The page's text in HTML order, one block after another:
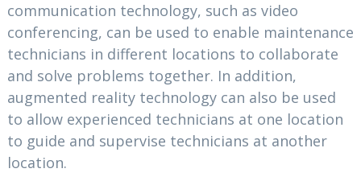
communication technology, such as video
conferencing, can be used to enable maintenance
technicians in different locations to collaborate
and solve problems together. In addition,
augmented reality technology can also be used
to allow experienced technicians at one location
to guide and supervise technicians at another
location.